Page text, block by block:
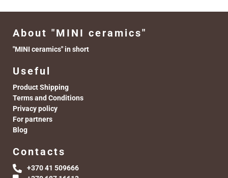
About "MINI ceramics"
"MINI ceramics" in short
Useful
Product Shipping
Terms and Conditions
Privacy policy
For partners
Blog
Contacts
+370 41 509666